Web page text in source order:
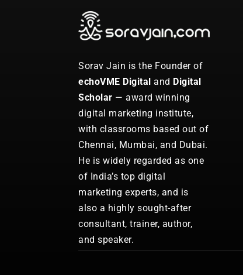
Sorav Jain is the Founder of
echoVME Digital and Digital
Scholar — award winning
digital marketing institute,
with classrooms based out of
Chennai, Mumbai, and Dubai.
He is widely regarded as one
of India’s top digital
marketing experts, and is
also a highly sought-after
consultant, trainer, author,
and speaker.